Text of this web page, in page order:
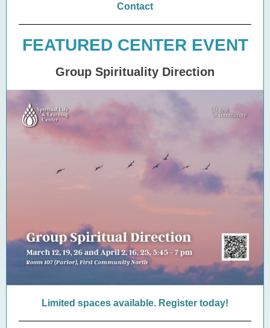
Contact
FEATURED CENTER EVENT
Group Spirituality Direction
Limited spaces available. Register today!